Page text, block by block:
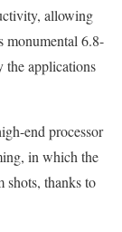
allowing
monumental 6.8-
the applications
end processor
in which the
shots, thanks to